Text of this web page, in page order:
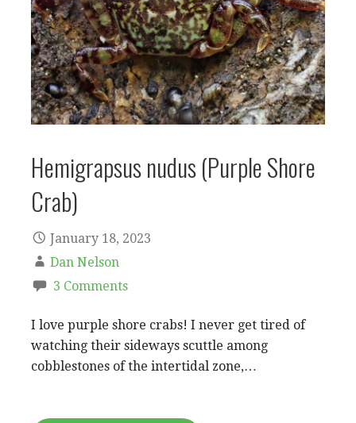
Hemigrapsus nudus (Purple Shore
Crab)
January 18, 2023
Dan Nelson
3 Comments
I love purple shore crabs! I never get tired of
watching their sideways scuttle among
cobblestones of the intertidal zone,…